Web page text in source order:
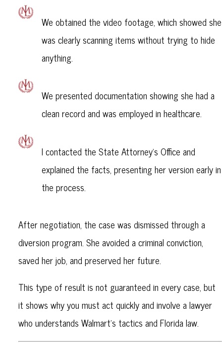
We obtained the video footage, which showed she
was clearly scanning items without trying to hide
anything.
We presented documentation showing she had a
clean record and was employed in healthcare.
I contacted the State Attorney’s Office and
explained the facts, presenting her version early in
the process.
After negotiation, the case was dismissed through a
diversion program. She avoided a criminal conviction,
saved her job, and preserved her future.
This type of result is not guaranteed in every case, but
it shows why you must act quickly and involve a lawyer
who understands Walmart’s tactics and Florida law.